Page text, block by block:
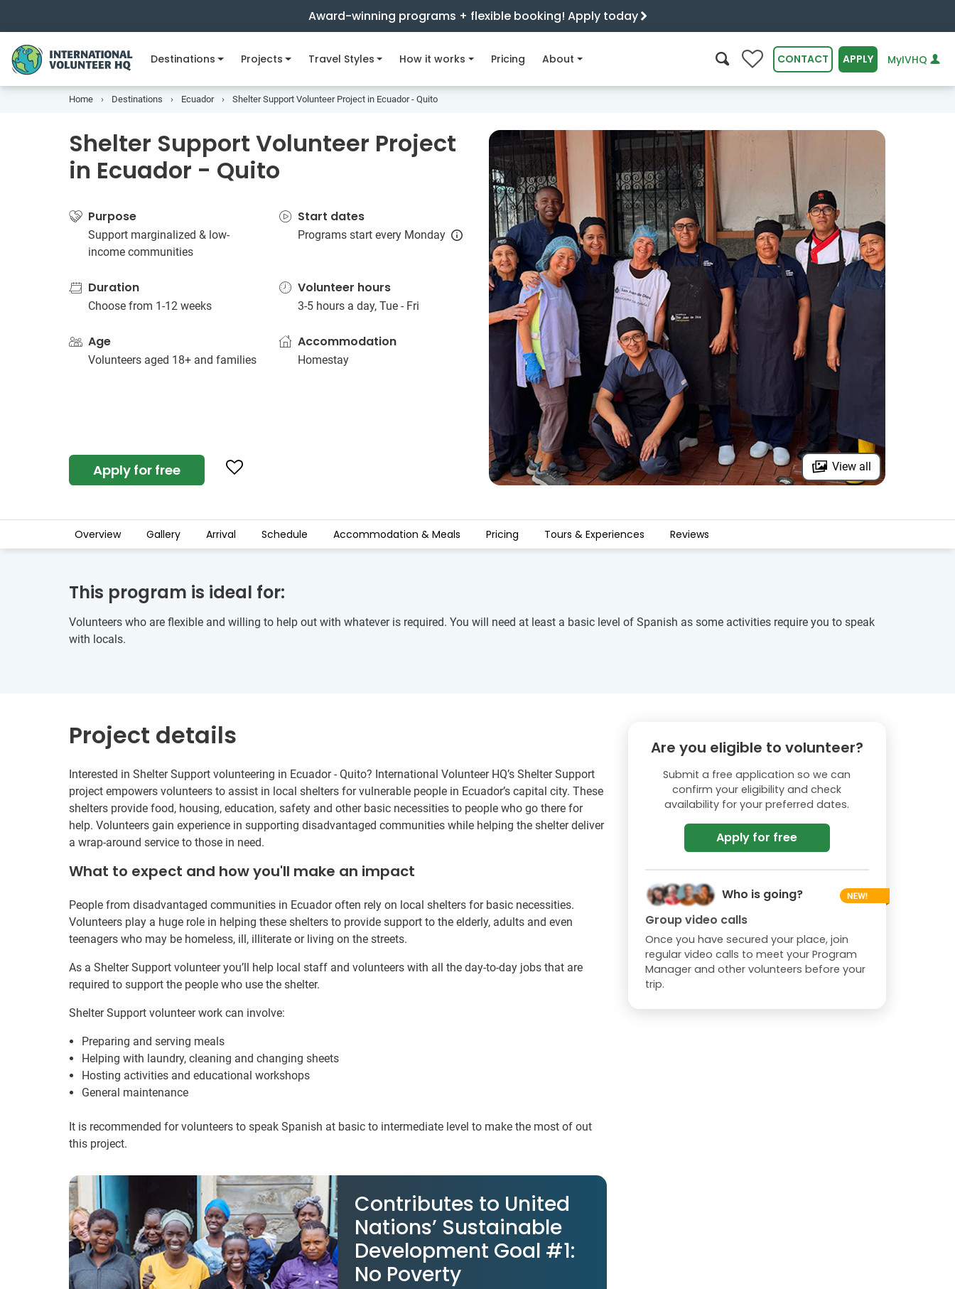
Award-winning programs + flexible booking! Apply today
Destinations Projects Travel Styles How it works Pricing About 0 CONTACT APPLY MyIVHQ
Home Destinations Ecuador Shelter Support Volunteer Project in Ecuador - Quito
View all
Shelter Support Volunteer Project
in Ecuador - Quito
Purpose
Support marginalized & low-
income communities
Start dates
Programs start every Monday
Duration
Choose from 1-12 weeks
Volunteer hours
3-5 hours a day, Tue - Fri
Age
Volunteers aged 18+ and families
Accommodation
Homestay
Apply for free
Overview Gallery Arrival Schedule Accommodation & Meals Pricing Tours & Experiences Reviews
This program is ideal for:
Volunteers who are flexible and willing to help out with whatever is required. You will need at least a basic level of Spanish as some activities require you to speak
with locals.
Project details
Interested in Shelter Support volunteering in Ecuador - Quito? International Volunteer HQ’s Shelter Support
project empowers volunteers to assist in local shelters for vulnerable people in Ecuador’s capital city. These
shelters provide food, housing, education, safety and other basic necessities to people who go there for
help. Volunteers gain experience in supporting disadvantaged communities while helping the shelter deliver
a wrap-around service to those in need.
What to expect and how you'll make an impact
People from disadvantaged communities in Ecuador often rely on local shelters for basic necessities.
Volunteers play a huge role in helping these shelters to provide support to the elderly, adults and even
teenagers who may be homeless, ill, illiterate or living on the streets.
As a Shelter Support volunteer you’ll help local staff and volunteers with all the day-to-day jobs that are
required to support the people who use the shelter.
Shelter Support volunteer work can involve:
Preparing and serving meals
Helping with laundry, cleaning and changing sheets
Hosting activities and educational workshops
General maintenance
It is recommended for volunteers to speak Spanish at basic to intermediate level to make the most of out
this project.
Contributes to United
Nations’ Sustainable
Development Goal #1:
No Poverty
Are you eligible to volunteer?
Submit a free application so we can
confirm your eligibility and check
availability for your preferred dates.
Apply for free
Who is going?
Group video calls
Once you have secured your place, join
regular video calls to meet your Program
Manager and other volunteers before your
trip.